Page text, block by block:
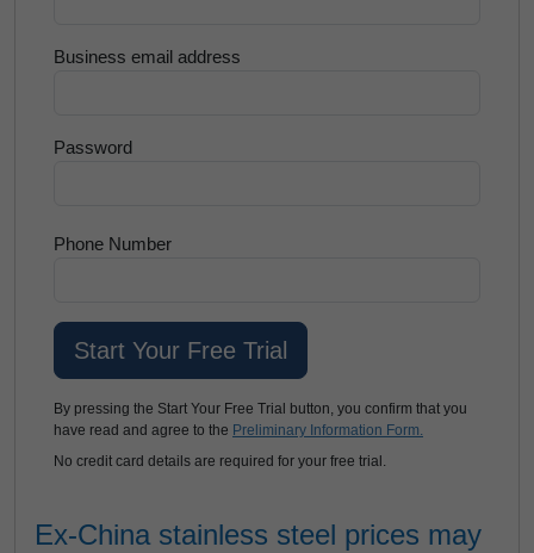
Business email address
Password
Phone Number
By pressing the Start Your Free Trial button, you confirm that you
have read and agree to the Preliminary Information Form.
No credit card details are required for your free trial.
Ex-China stainless steel prices may